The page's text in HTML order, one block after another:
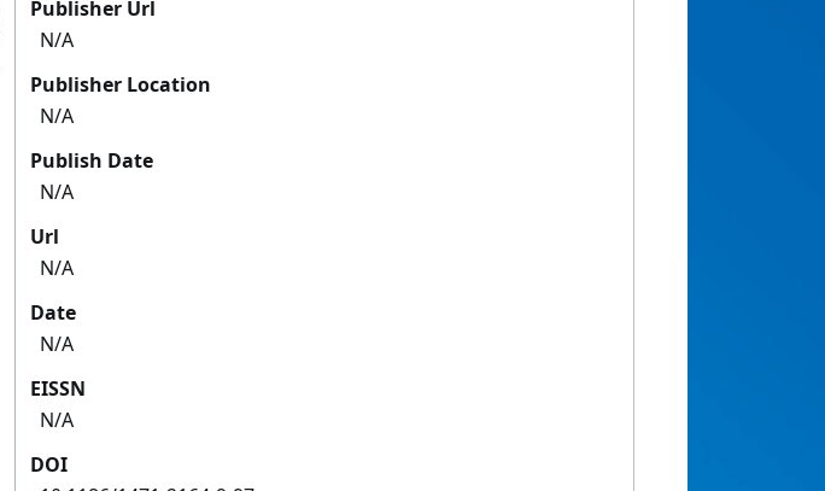
Publisher Url
N/A
Publisher Location
N/A
Publish Date
N/A
Url
N/A
Date
N/A
EISSN
N/A
DOI